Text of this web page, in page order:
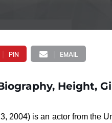
PIN EMAIL
Height,
2004) is an actor from the